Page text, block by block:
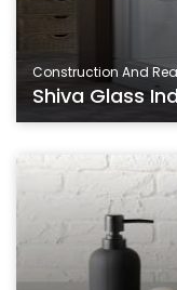
Construction And
Shiva Glass